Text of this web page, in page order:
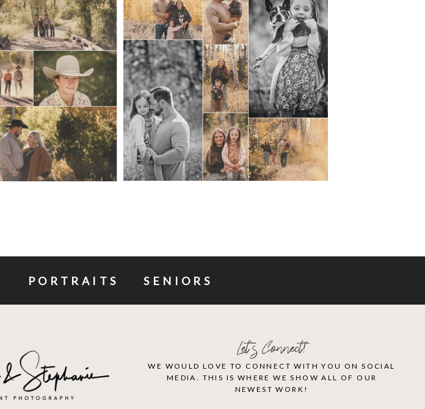
PORTRAITS SENIORS
Let's Connect!
WE WOULD LOVE TO CONNECT WITH YOU ON SOCIAL
MEDIA. THIS IS WHERE WE SHOW ALL OF OUR
NEWEST WORK!